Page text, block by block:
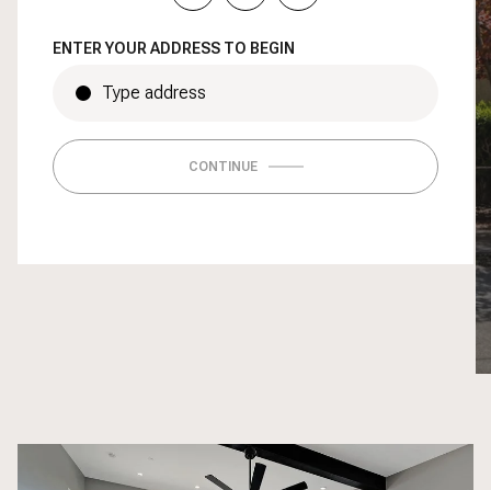
ENTER YOUR ADDRESS TO BEGIN
CONTINUE